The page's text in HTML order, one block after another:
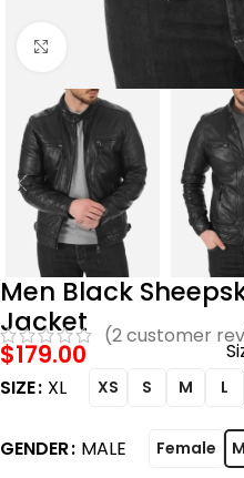
Click to enlarge
Men Black
Jacket
(2customer
$179.00
SIZE XL XS S M L
GENDER MALE Female